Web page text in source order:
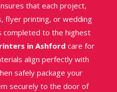
that each project,
flyer printing, or wedding
completed to the highest
in Ashford care for
align perfectly with
safely package your
securely to the door of